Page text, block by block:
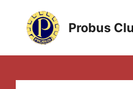
content
Probus